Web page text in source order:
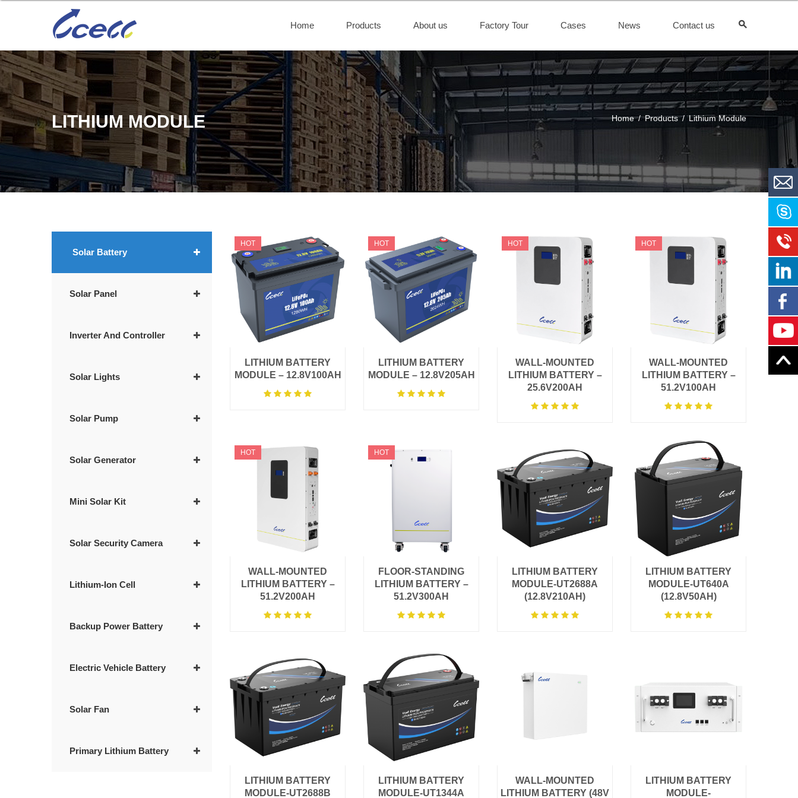
Home Products About us Factory Tour Cases News Contact us
LITHIUM MODULE Home / Products / Lithium Module
Solar Battery
Solar Panel
Inverter And Controller
Solar Lights
Solar Pump
Solar Generator
Mini Solar Kit
Solar Security Camera
Lithium-Ion Cell
Backup Power Battery
Electric Vehicle Battery
Solar Fan
Primary Lithium Battery
HOT
LITHIUM BATTERY
MODULE – 12.8V100AH
HOT
LITHIUM BATTERY
MODULE – 12.8V205AH
HOT
WALL-MOUNTED
LITHIUM BATTERY –
25.6V200AH
HOT
WALL-MOUNTED
LITHIUM BATTERY –
51.2V100AH
HOT
WALL-MOUNTED
LITHIUM BATTERY –
51.2V200AH
HOT
FLOOR-STANDING
LITHIUM BATTERY –
51.2V300AH
LITHIUM BATTERY
MODULE-UT2688A
(12.8V210AH)
LITHIUM BATTERY
MODULE-UT640A
(12.8V50AH)
LITHIUM BATTERY
MODULE-UT2688B
LITHIUM BATTERY
MODULE-UT1344A
WALL-MOUNTED
LITHIUM BATTERY (48V
LITHIUM BATTERY
MODULE-